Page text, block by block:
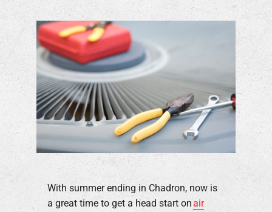
With summer ending in Chadron, now is
a great time to get a head start onair